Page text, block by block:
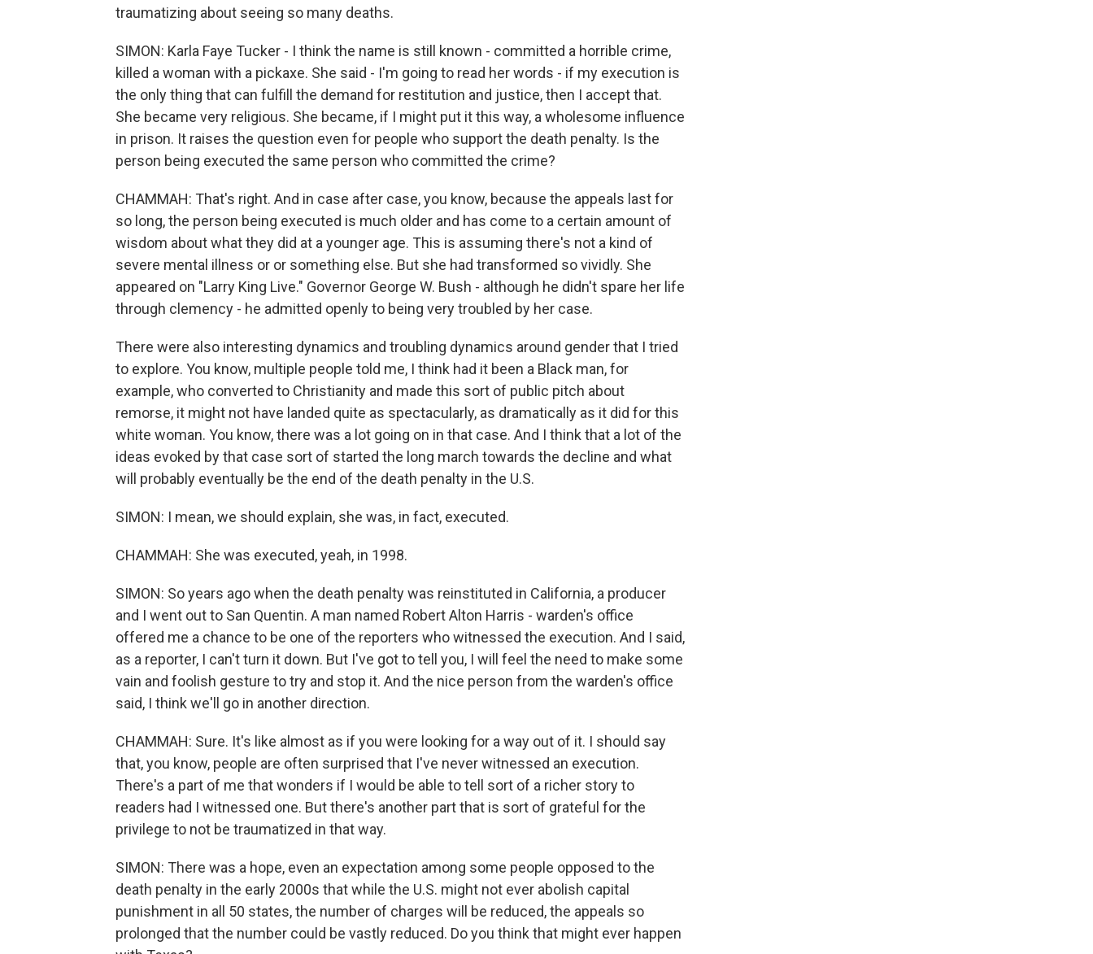
traumatizing about seeing so many deaths.
SIMON: Karla Faye Tucker - I think the name is still known - committed a horrible crime,
killed a woman with a pickaxe. She said - I'm going to read her words - if my execution is
the only thing that can fulfill the demand for restitution and justice, then I accept that.
She became very religious. She became, if I might put it this way, a wholesome influence
in prison. It raises the question even for people who support the death penalty. Is the
person being executed the same person who committed the crime?
CHAMMAH: That's right. And in case after case, you know, because the appeals last for
so long, the person being executed is much older and has come to a certain amount of
wisdom about what they did at a younger age. This is assuming there's not a kind of
severe mental illness or or something else. But she had transformed so vividly. She
appeared on "Larry King Live." Governor George W. Bush - although he didn't spare her life
through clemency - he admitted openly to being very troubled by her case.
There were also interesting dynamics and troubling dynamics around gender that I tried
to explore. You know, multiple people told me, I think had it been a Black man, for
example, who converted to Christianity and made this sort of public pitch about
remorse, it might not have landed quite as spectacularly, as dramatically as it did for this
white woman. You know, there was a lot going on in that case. And I think that a lot of the
ideas evoked by that case sort of started the long march towards the decline and what
will probably eventually be the end of the death penalty in the U.S.
SIMON: I mean, we should explain, she was, in fact, executed.
CHAMMAH: She was executed, yeah, in 1998.
SIMON: So years ago when the death penalty was reinstituted in California, a producer
and I went out to San Quentin. A man named Robert Alton Harris - warden's office
offered me a chance to be one of the reporters who witnessed the execution. And I said,
as a reporter, I can't turn it down. But I've got to tell you, I will feel the need to make some
vain and foolish gesture to try and stop it. And the nice person from the warden's office
said, I think we'll go in another direction.
CHAMMAH: Sure. It's like almost as if you were looking for a way out of it. I should say
that, you know, people are often surprised that I've never witnessed an execution.
There's a part of me that wonders if I would be able to tell sort of a richer story to
readers had I witnessed one. But there's another part that is sort of grateful for the
privilege to not be traumatized in that way.
SIMON: There was a hope, even an expectation among some people opposed to the
death penalty in the early 2000s that while the U.S. might not ever abolish capital
punishment in all 50 states, the number of charges will be reduced, the appeals so
prolonged that the number could be vastly reduced. Do you think that might ever happen